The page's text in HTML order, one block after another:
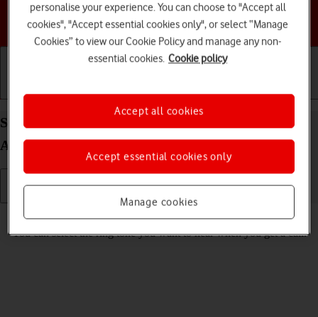
Choose a help topic
Getting started Basic use Calls and contacts
Select ring tone on your Motorola Moto E13
Android 13 (Go edition)
You can select the ring tone you want to hear when you get a call.
personalise your experience. You can choose to "Accept all
cookies", "Accept essential cookies only", or select “Manage
Cookies” to view our Cookie Policy and manage any non-
essential cookies. Cookie policy
Manage cookies
Accept essential cookies only
Accept all cookies